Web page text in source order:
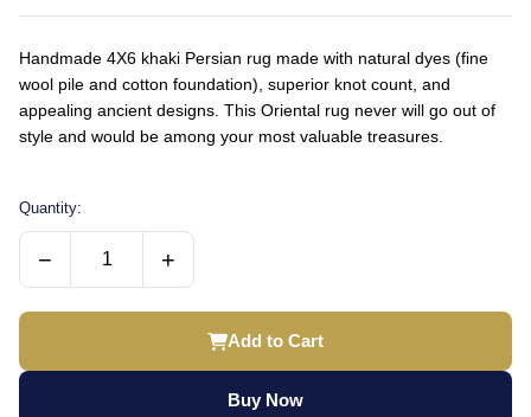
Handmade 4X6 khaki Persian rug made with natural dyes (fine
wool pile and cotton foundation), superior knot count, and
appealing ancient designs. This Oriental rug never will go out of
style and would be among your most valuable treasures.
Quantity:
− +
Add to Cart
Buy Now